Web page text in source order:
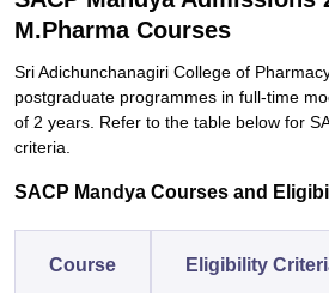
M.Pharma Courses
Sri Adichunchanagiri College of
postgraduate programmes in full-time
of 2 years. Refer to the table below for
criteria.
SACP Mandya Courses and
Course Eligibility